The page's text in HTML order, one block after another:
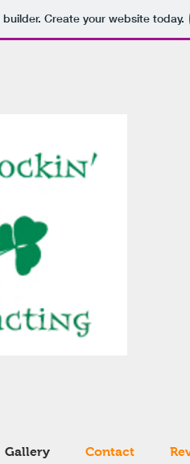
Create your website today.
Gallery Contact